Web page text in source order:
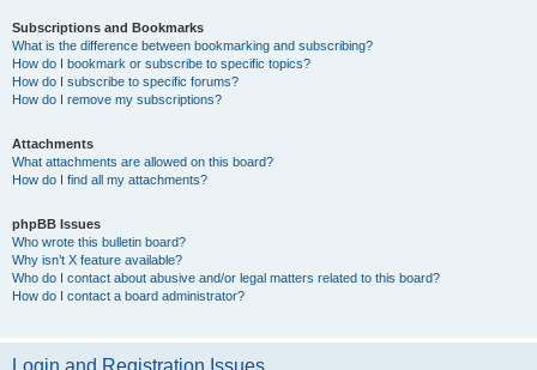
Subscriptions and Bookmarks
What is the difference between bookmarking and subscribing?
How do I bookmark or subscribe to specific topics?
How do I subscribe to specific forums?
How do I remove my subscriptions?
Attachments
What attachments are allowed on this board?
How do I find all my attachments?
phpBB Issues
Who wrote this bulletin board?
Why isn’t X feature available?
Who do I contact about abusive and/or legal matters related to this board?
How do I contact a board administrator?
Login and Registration Issues